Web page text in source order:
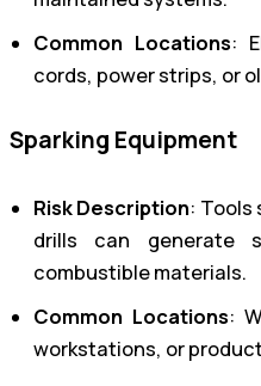
Common Locations:
cords, power strips, or
Sparking Equipment
Risk Description: Tools
drills can generate
combustible materials.
Common Locations:
workstations, or